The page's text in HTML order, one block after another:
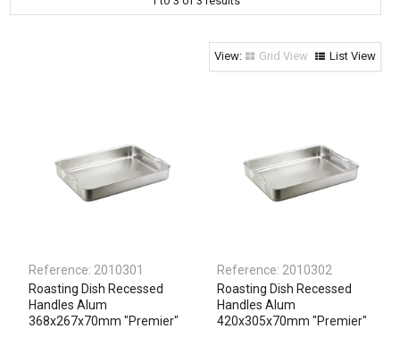
Janitorial Supplies
Specials
Grid View List View
Reference: 2010301
Roasting Dish Recessed
Handles Alum
368x267x70mm "Premier"
Reference: 2010302
Roasting Dish Recessed
Handles Alum
420x305x70mm "Premier"